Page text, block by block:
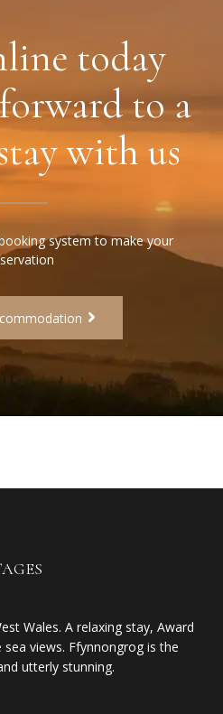
today
to a
with us
system to make your
Wales. A relaxing stay, Award
views. Ffynnongrog is the
utterly stunning.